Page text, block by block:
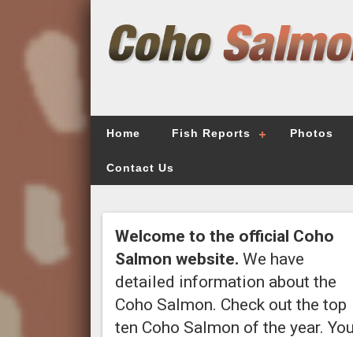
Home Fish Reports Photos
Contact Us
Welcome to the official Coho
Salmon website. We have
detailed information about the
Coho Salmon. Check out the top
ten Coho Salmon of the year.